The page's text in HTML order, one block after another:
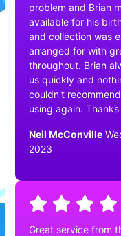
problem and Brian
available for his
and collection was
arranged for with
throughout. Brian
us quickly and
couldn't
using again.
Neil McConville
2023
Great service from